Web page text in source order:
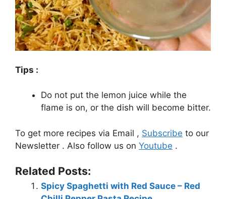
Tips :
Do not put the lemon juice while the
flame is on, or the dish will become bitter.
To get more recipes via Email , Subscribe to our
Newsletter . Also follow us on Youtube .
Related Posts:
Spicy Spaghetti with Red Sauce – Red